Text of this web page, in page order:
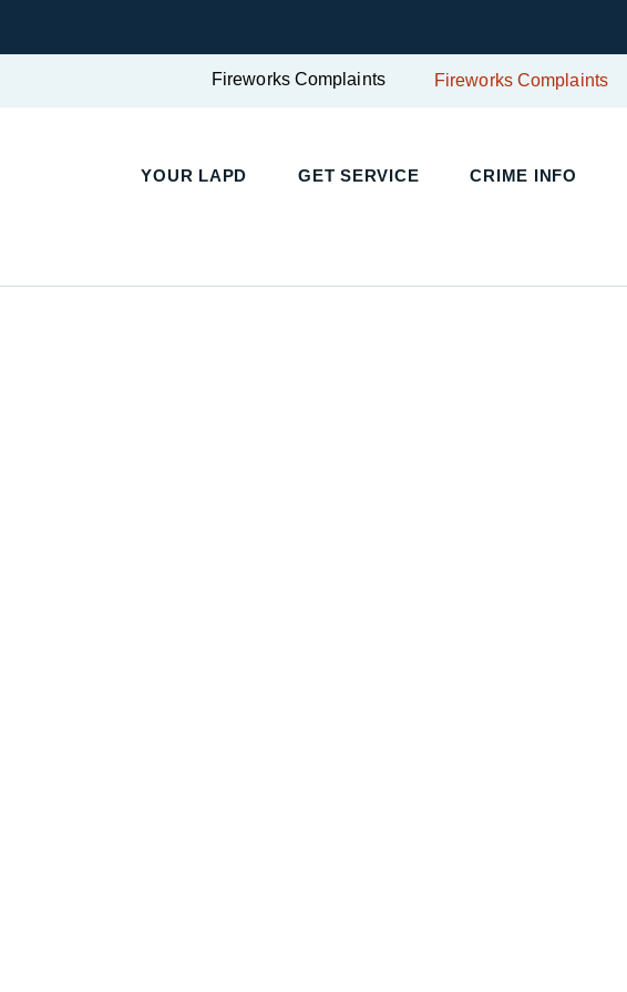
Fireworks Complaints Fireworks Complaints
YOUR LAPD GET SERVICE CRIME INFO